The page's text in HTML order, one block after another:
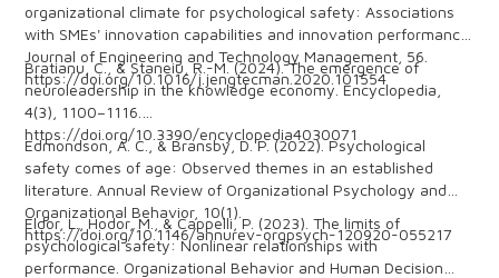
organizational climate for psychological safety: Associations
with SMEs' innovation capabilities and innovation performance.
Journal of Engineering and Technology Management, 56.
https://doi.org/10.1016/j.jengtecman.2020.101554
Bratianu, C., & Staneiu, R.-M. (2024). The emergence of
neuroleadership in the knowledge economy. Encyclopedia,
4(3), 1100–1116.
https://doi.org/10.3390/encyclopedia4030071
Edmondson, A. C., & Bransby, D. P. (2022). Psychological
safety comes of age: Observed themes in an established
literature. Annual Review of Organizational Psychology and
Organizational Behavior, 10(1).
https://doi.org/10.1146/annurev-orgpsych-120920-055217
Eldor, L., Hodor, M., & Cappelli, P. (2023). The limits of
psychological safety: Nonlinear relationships with
performance. Organizational Behavior and Human Decision